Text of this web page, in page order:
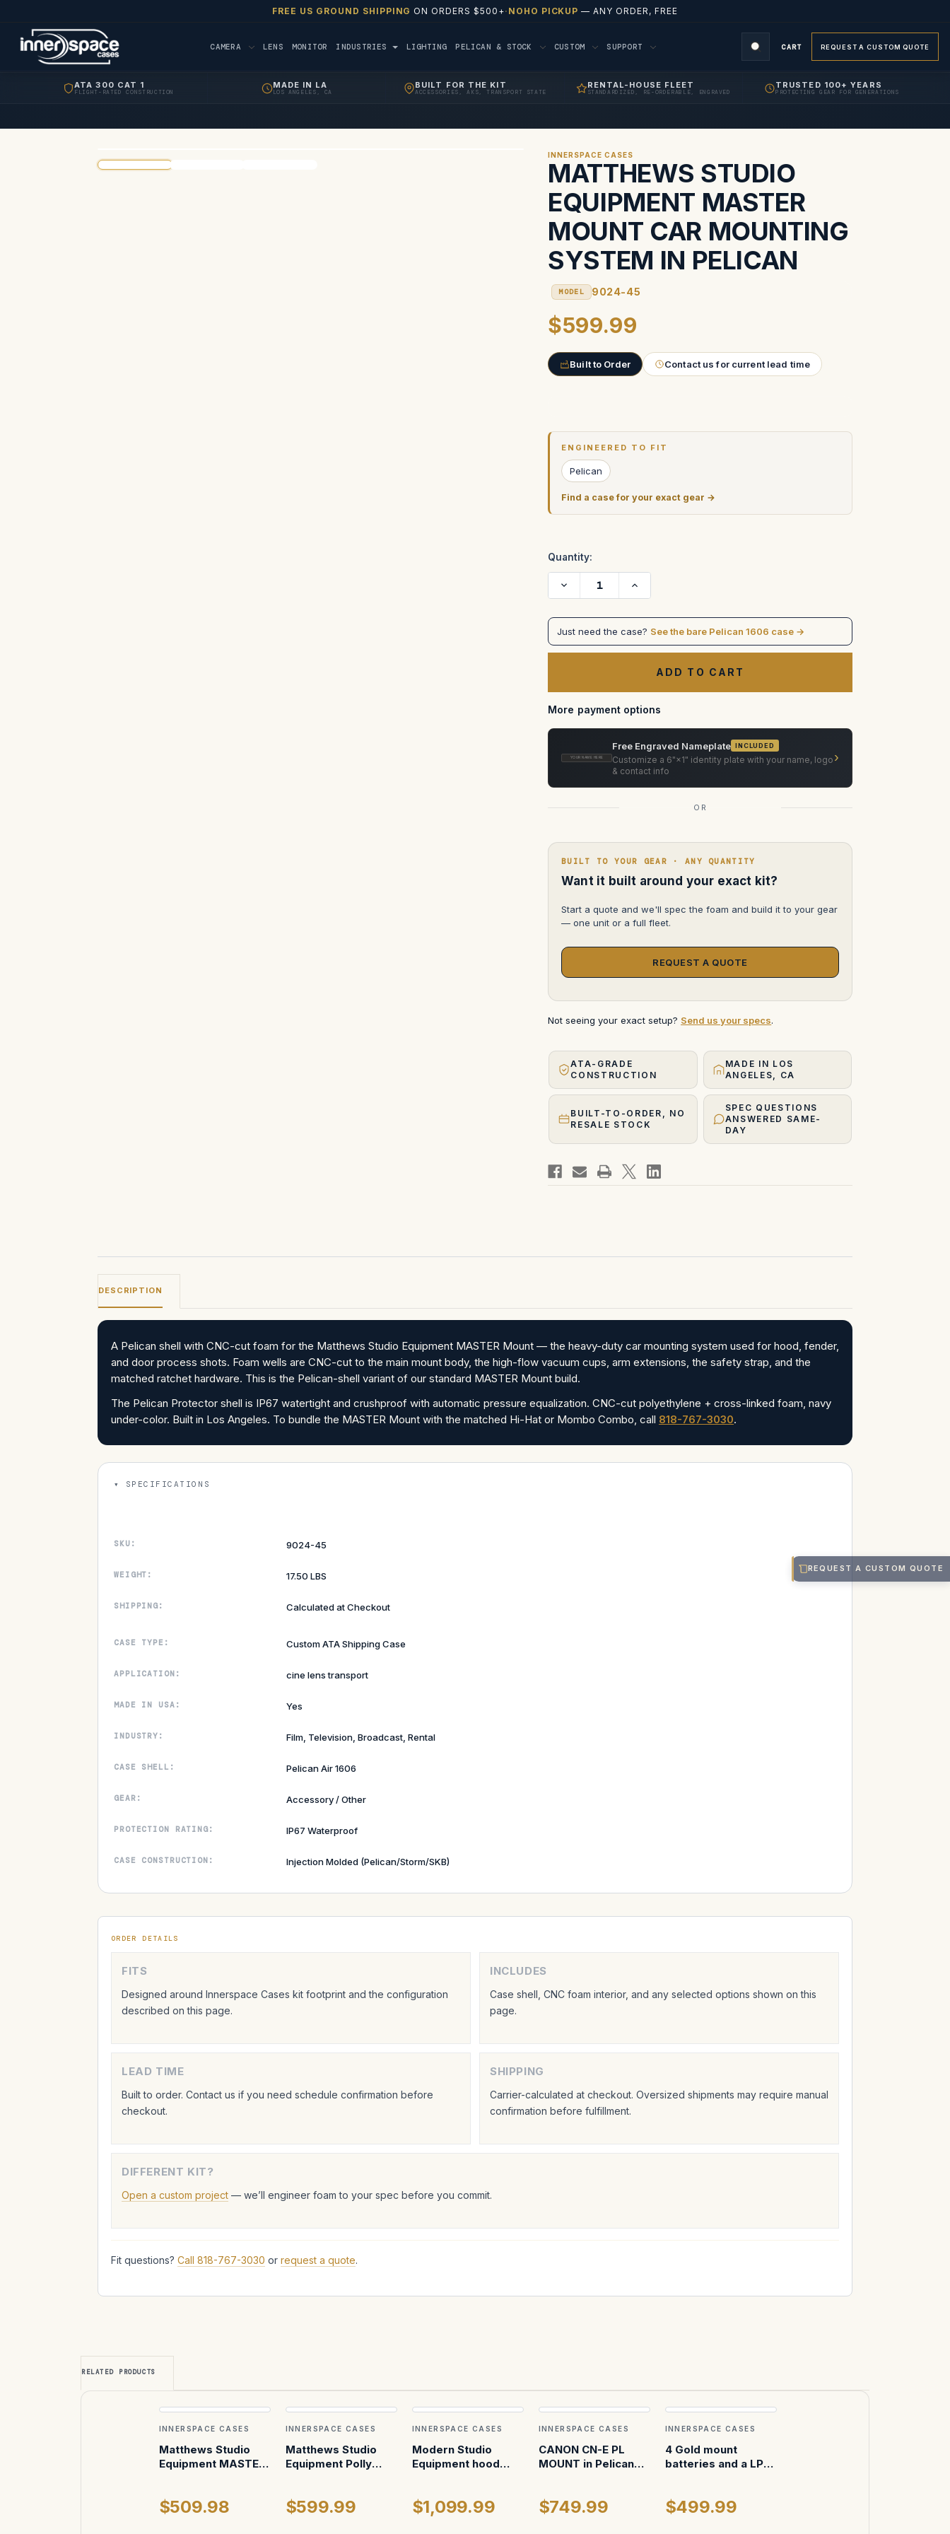
FREE US GROUND SHIPPING ON ORDERS $500+· NOHO PICKUP — ANY ORDER, FREE
CART
CAMERA LENS MONITOR INDUSTRIES LIGHTING PELICAN & STOCK CUSTOM SUPPORT REQUEST A CUSTOM QUOTE
ATA 300 CAT 1
FLIGHT-RATED CONSTRUCTION
MADE IN LA
LOS ANGELES, CA
BUILT FOR THE KIT
ACCESSORIES, AKS, TRANSPORT STATE
RENTAL-HOUSE FLEET
STANDARDIZED, RE-ORDERABLE, ENGRAVED
TRUSTED 100+ YEARS
PROTECTING GEAR FOR GENERATIONS
MATTHEWS STUDIO
EQUIPMENT MASTER
MOUNT CAR MOUNTING
SYSTEM IN PELICAN
MODEL 9024-45
INNERSPACE CASES
$599.99
Built to Order Contact us for current lead time
ENGINEERED TO FIT
Pelican
Find a case for your exact gear →
Quantity:
Decrease
Equipment
MASTER
Mount
in
Increase
Equipment
MASTER
Mount
Mounting
in
Pelican
Just need the case? See the bare Pelican 1606 case →
More payment options
YOUR NAME HERE
Free Engraved Nameplate INCLUDED
Customize a 6"×1" identity plate with your name, logo
& contact info
›
OR
BUILT TO YOUR GEAR · ANY QUANTITY
Want it built around your exact kit?
Start a quote and we'll spec the foam and build it to your gear
— one unit or a full fleet.
REQUEST A QUOTE
Not seeing your exact setup? Send us your specs.
ATA-GRADE
CONSTRUCTION
MADE IN LOS
ANGELES, CA
BUILT-TO-ORDER, NO
RESALE STOCK
SPEC QUESTIONS
ANSWERED SAME-
DAY
DESCRIPTION
A Pelican shell with CNC-cut foam for the Matthews Studio Equipment MASTER Mount — the heavy-duty car mounting system used for hood, fender,
and door process shots. Foam wells are CNC-cut to the main mount body, the high-flow vacuum cups, arm extensions, the safety strap, and the
matched ratchet hardware. This is the Pelican-shell variant of our standard MASTER Mount build.
The Pelican Protector shell is IP67 watertight and crushproof with automatic pressure equalization. CNC-cut polyethylene + cross-linked foam, navy
under-color. Built in Los Angeles. To bundle the MASTER Mount with the matched Hi-Hat or Mombo Combo, call 818-767-3030.
SPECIFICATIONS
SKU: 9024-45
WEIGHT: 17.50 LBS
SHIPPING: Calculated at Checkout
CASE TYPE: Custom ATA Shipping Case
APPLICATION: cine lens transport
MADE IN USA: Yes
INDUSTRY: Film, Television, Broadcast, Rental
CASE SHELL: Pelican Air 1606
GEAR: Accessory / Other
PROTECTION RATING: IP67 Waterproof
CASE CONSTRUCTION: Injection Molded (Pelican/Storm/SKB)
ORDER DETAILS
FITS
Designed around Innerspace Cases kit footprint and the configuration
described on this page.
INCLUDES
Case shell, CNC foam interior, and any selected options shown on this
page.
LEAD TIME
Built to order. Contact us if you need schedule confirmation before
checkout.
SHIPPING
Carrier-calculated at checkout. Oversized shipments may require manual
confirmation before fulfillment.
DIFFERENT KIT?
Open a custom project — we’ll engineer foam to your spec before you commit.
Fit questions? Call 818-767-3030 or request a quote.
RELATED PRODUCTS
INNERSPACE CASES
Matthews Studio
Equipment MASTER
$509.98
INNERSPACE CASES
Matthews Studio
Equipment Polly
$599.99
INNERSPACE CASES
Modern Studio
Equipment hood
$1,099.99
INNERSPACE CASES
CANON CN-E PL
MOUNT in Pelican
$749.99
INNERSPACE CASES
4 Gold mount
batteries and a LP4
$499.99
REQUEST A CUSTOM QUOTE